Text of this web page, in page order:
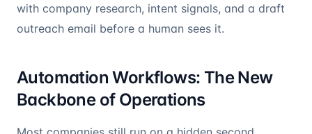
with company research, intent signals, and a draft
outreach email before a human sees it.
Automation Workflows: The New
Backbone of Operations